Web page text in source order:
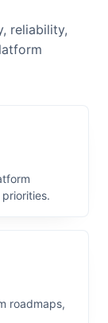
reliability,
roadmaps,